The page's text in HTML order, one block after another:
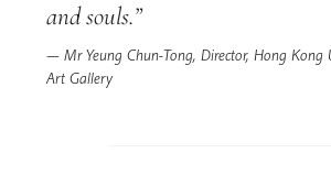
and souls.
Mr Yeung Chun-Tong, Director, Hong
Art Gallery